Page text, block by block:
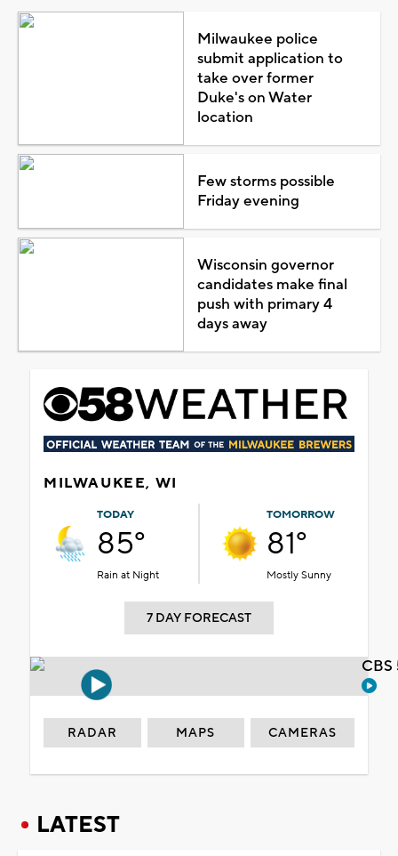
Milwaukee police
submit application to
take over former
Duke's on Water
location
Few storms possible
Friday evening
Wisconsin governor
candidates make final
push with primary 4
days away
MILWAUKEE, WI
TODAY
85°
Rain at Night
TOMORROW
81°
Mostly Sunny
7 DAY FORECAST
RADAR MAPS CAMERAS
LATEST